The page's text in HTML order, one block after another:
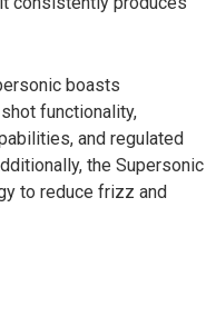
boasts
functionality,
and regulated
the Supersonic
to reduce frizz and